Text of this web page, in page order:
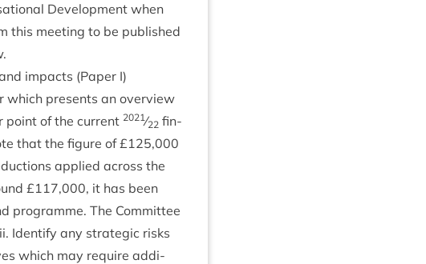
Devel­op­ment when
this meet­ing to be pub­lished
impacts (Paper I)
which presents an over­view
point of the cur­rent 2021⁄22 fin­
that the fig­ure of £125,000
applied across the
£117,000, it has been
pro­gramme. The Com­mit­tee
ii. Identi­fy any stra­tegic risks
which may require addi­